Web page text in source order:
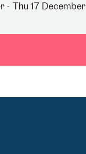
- Thu 17 December